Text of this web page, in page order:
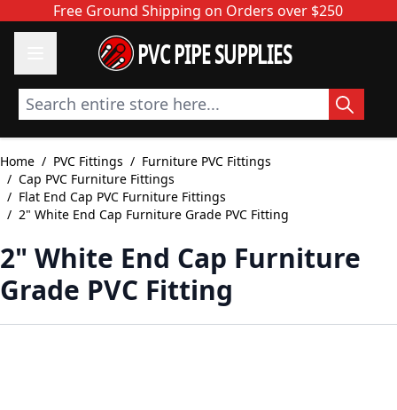
Skip to ContentFree Ground Shipping on Orders over $250
PVC PIPE SUPPLIES
Search entire store here...
Home / PVC Fittings / Furniture PVC Fittings
/ Cap PVC Furniture Fittings
/ Flat End Cap PVC Furniture Fittings
/ 2" White End Cap Furniture Grade PVC Fitting
2" White End Cap Furniture
Grade PVC Fitting